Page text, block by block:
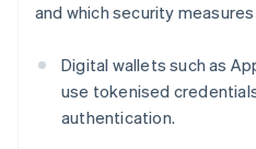
and which security
Digital wallets such as
use tokenised
authentication.